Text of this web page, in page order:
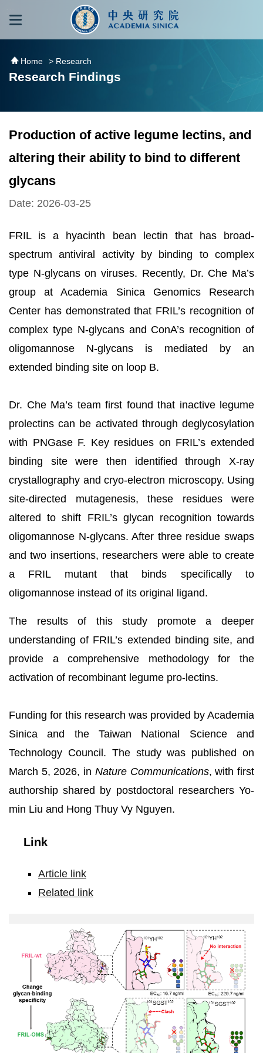
跳到主要內容區塊
Home > Research
Research Findings
Production of active legume lectins, and
altering their ability to bind to different
glycans
Date: 2026-03-25
FRIL is a hyacinth bean lectin that has broad-
spectrum antiviral activity by binding to complex
type N-glycans on viruses. Recently, Dr. Che Ma’s
group at Academia Sinica Genomics Research
Center has demonstrated that FRIL’s recognition of
complex type N-glycans and ConA’s recognition of
oligomannose N-glycans is mediated by an
extended binding site on loop B.
Dr. Che Ma’s team first found that inactive legume
prolectins can be activated through deglycosylation
with PNGase F. Key residues on FRIL’s extended
binding site were then identified through X-ray
crystallography and cryo-electron microscopy. Using
site-directed mutagenesis, these residues were
altered to shift FRIL’s glycan recognition towards
oligomannose N-glycans. After three residue swaps
and two insertions, researchers were able to create
a FRIL mutant that binds specifically to
oligomannose instead of its original ligand.
The results of this study promote a deeper
understanding of FRIL’s extended binding site, and
provide a comprehensive methodology for the
activation of recombinant legume pro-lectins.
Funding for this research was provided by Academia
Sinica and the Taiwan National Science and
Technology Council. The study was published on
March 5, 2026, in Nature Communications, with first
authorship shared by postdoctoral researchers Yo-
min Liu and Hong Thuy Vy Nguyen.
Link
Article link
Related link
wild-
type
(top)
and
recombinant
(bottom)